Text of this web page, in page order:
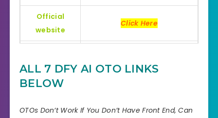
Official
website
Click Here
Skill All Levels
guarantee!
ALL 7 DFY AI OTO LINKS
BELOW
OTOs Don’t Work If You Don’t Have Front End, Can